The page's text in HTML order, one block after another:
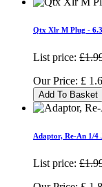
Qtx Xlr M Plug -
List price:
Our Price: £
Add To Basket
Adaptor, Re-An 1/4
List price: